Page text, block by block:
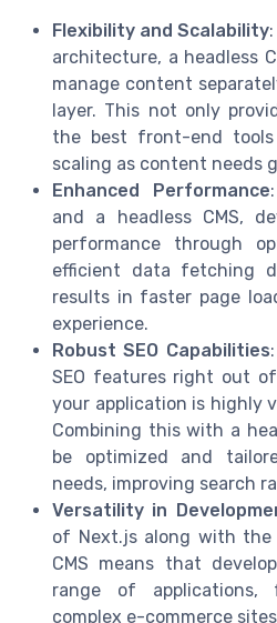
Flexibility and Scalability
architecture, a headless
manage content
layer. This not only
the best front-end
scaling as content needs
Enhanced Performance
and a headless CMS,
performance through
efficient data fetching
results in faster page
experience.
Robust SEO Capabilities
SEO features right out
your application is highly
Combining this with a
be optimized and
needs, improving search
Versatility in
of Next.js along with
CMS means that
range of
complex e-commerce